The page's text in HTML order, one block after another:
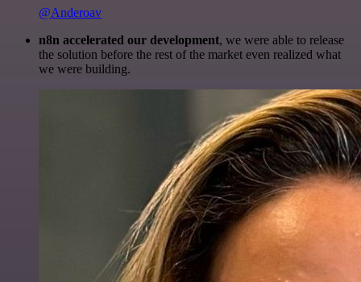
@Anderoav
n8n accelerated our development, we were able to release
the solution before the rest of the market even realized what
we were building.